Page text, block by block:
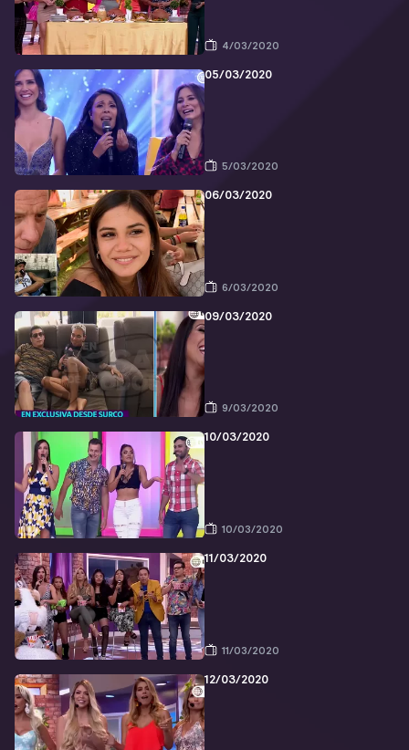
4/03/2020
05/03/2020
5/03/2020
06/03/2020
6/03/2020
09/03/2020
9/03/2020
10/03/2020
10/03/2020
11/03/2020
11/03/2020
12/03/2020